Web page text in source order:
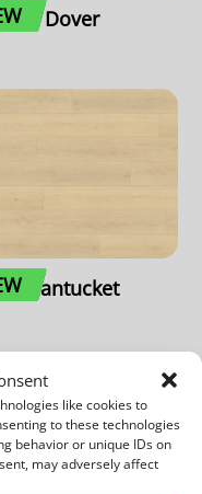
like cookies to
to these technologies
behavior or unique IDs on
may adversely affect
Dover
Nantucket